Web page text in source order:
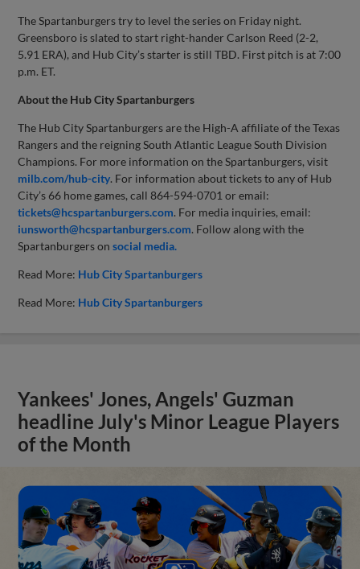
The Spartanburgers try to level the series on Friday night.
Greensboro is slated to start right-hander Carlson Reed (2-2,
5.91 ERA), and Hub City’s starter is still TBD. First pitch is at 7:00
p.m. ET.
About the Hub City Spartanburgers
The Hub City Spartanburgers are the High-A affiliate of the Texas
Rangers and the reigning South Atlantic League South Division
Champions. For more information on the Spartanburgers, visit
milb.com/hub-city. For information about tickets to any of Hub
City’s 66 home games, call 864-594-0701 or email:
tickets@hcspartanburgers.com. For media inquiries, email:
iunsworth@hcspartanburgers.com. Follow along with the
Spartanburgers onsocial media.
Read More: Hub City Spartanburgers
Read More: Hub City Spartanburgers
Yankees' Jones, Angels' Guzman
headline July's Minor League Players
of the Month